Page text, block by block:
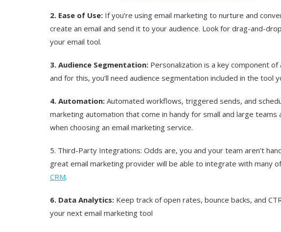
2. Ease of Use: If you’re using email marketing to nurture and
create an email and send it to your audience. Look for drag-and-
your email tool.
3. Audience Segmentation: Personalization is a key component of
and for this, you’ll need audience segmentation included in the tool
4. Automation: Automated workflows, triggered sends, and
marketing automation that come in handy for small and large
when choosing an email marketing service.
5. Third-Party Integrations: Odds are, you and your team aren’t
great email marketing provider will be able to integrate with many
CRM.
6. Data Analytics: Keep track of open rates, bounce backs, and
your next email marketing tool